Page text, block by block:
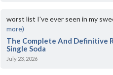
worst list I've ever seen in my
more)
The Complete And Definitive
Single Soda
July 23, 2026